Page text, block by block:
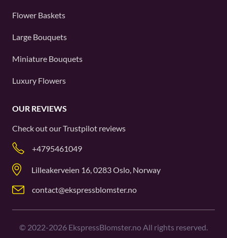
Flower Baskets
Large Bouquets
Miniature Bouquets
Luxury Flowers
OUR REVIEWS
Check out ourTrustpilot reviews
+4795461049
Lilleakerveien 16, 0283 Oslo, Norway
contact@ekspressblomster.no
© 2022-2026 EkspressBlomster.no All rights reserved.